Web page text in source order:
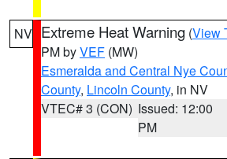
NV Extreme Heat Warning (View
PM byVEF (MW)
Esmeralda and Central Nye
County, Lincoln County, in NV
VTEC# 3 (CON) Issued: 12:00
PM